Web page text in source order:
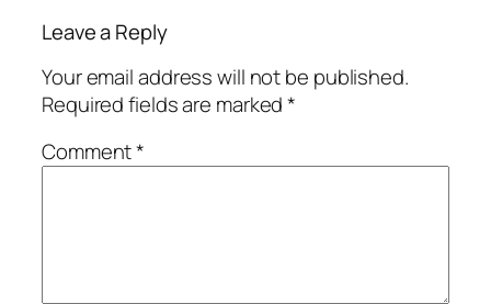
Leave a Reply
Your email address will not be published.
Required fields are marked*
Comment*